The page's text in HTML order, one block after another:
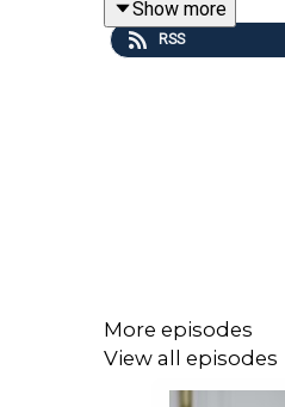
This episode aligns
Show more
RSS
More episodes
View all episodes